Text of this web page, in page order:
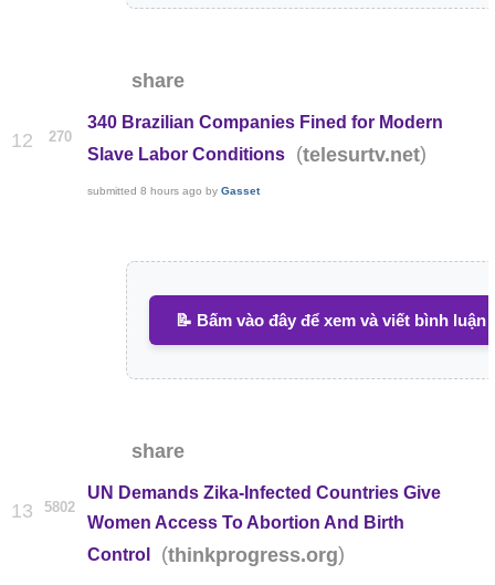
share
12 270
340 Brazilian Companies Fined for Modern
Slave Labor Conditions
(telesurtv.net)
submitted 8 hours ago by Gasset
📝 Bấm vào đây để xem và viết bình luận
share
13 5802
UN Demands Zika-Infected Countries Give
Women Access To Abortion And Birth
Control
(thinkprogress.org)